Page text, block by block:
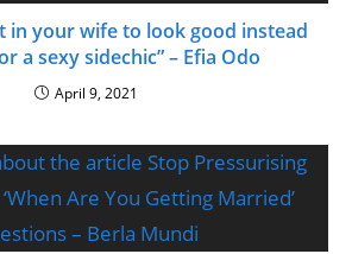
in your wife to look good instead
a sexy sidechic” – Efia Odo
April 9, 2021